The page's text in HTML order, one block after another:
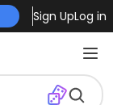
Sign UpLog in